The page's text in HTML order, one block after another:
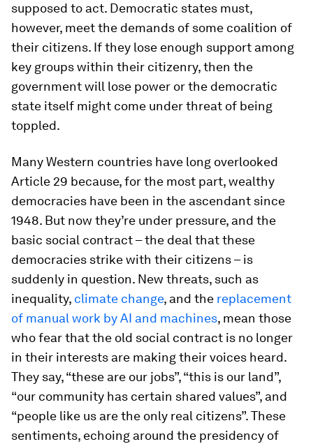
supposed to act. Democratic states must,
however, meet the demands of some coalition of
their citizens. If they lose enough support among
key groups within their citizenry, then the
government will lose power or the democratic
state itself might come under threat of being
toppled.
Many Western countries have long overlooked
Article 29 because, for the most part, wealthy
democracies have been in the ascendant since
1948. But now they’re under pressure, and the
basic social contract – the deal that these
democracies strike with their citizens – is
suddenly in question. New threats, such as
inequality, climate change, and the replacement
of manual work by AI and machines, mean those
who fear that the old social contract is no longer
in their interests are making their voices heard.
They say, “these are our jobs”, “this is our land”,
“our community has certain shared values”, and
“people like us are the only real citizens”. These
sentiments, echoing around the presidency of